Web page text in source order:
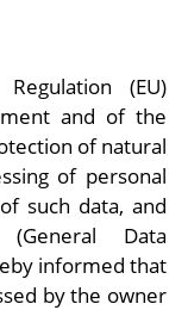
(EU)
and of the
of natural
of personal
such data, and
Data
informed that
by the owner